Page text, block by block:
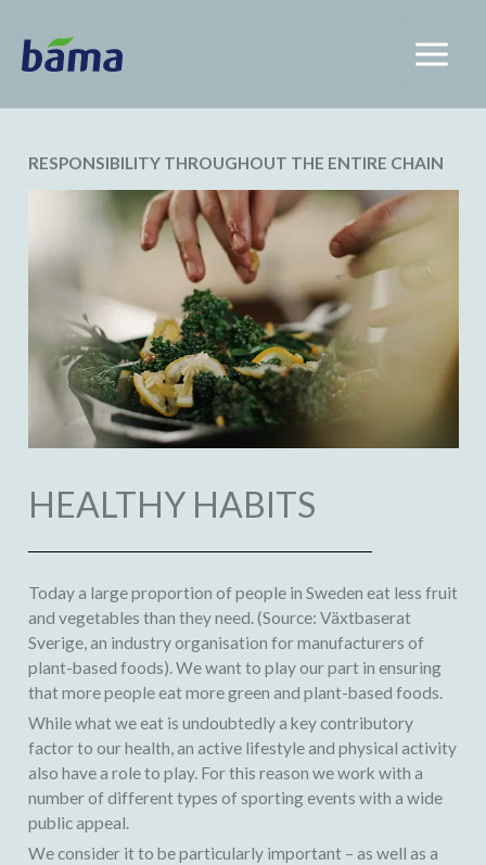
RESPONSIBILITY THROUGHOUT THE ENTIRE CHAIN
HEALTHY HABITS
Today a large proportion of people in Sweden eat less fruit
and vegetables than they need. (Source: Växtbaserat
Sverige, an industry organisation for manufacturers of
plant-based foods). We want to play our part in ensuring
that more people eat more green and plant-based foods.
While what we eat is undoubtedly a key contributory
factor to our health, an active lifestyle and physical activity
also have a role to play. For this reason we work with a
number of different types of sporting events with a wide
public appeal.
We consider it to be particularly important – as well as a